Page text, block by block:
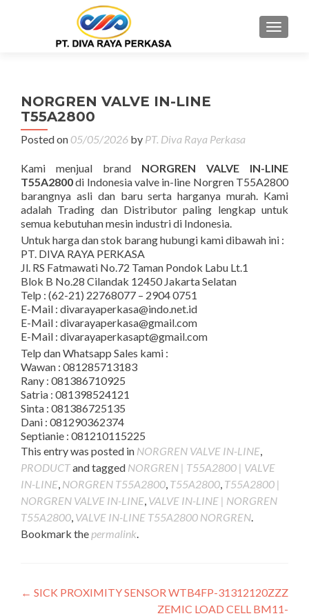
MENU
NORGREN VALVE IN-LINE
T55A2800
Posted on05/05/2026 by PT. Diva Raya Perkasa
Kami menjual brand NORGREN VALVE IN-LINE
T55A2800di Indonesia valve in-line Norgren T55A2800
barangnya asli dan baru serta harganya murah. Kami
adalah Trading dan Distributor paling lengkap untuk
semua kebutuhan mesin industri di Indonesia.
Untuk harga dan stok barang hubungi kami dibawah ini :
PT. DIVA RAYA PERKASA
Jl. RS Fatmawati No.72 Taman Pondok Labu Lt.1
Blok B No.28 Cilandak 12450 Jakarta Selatan
Telp : (62-21) 22768077 – 2904 0751
E-Mail : divarayaperkasa@indo.net.id
E-Mail : divarayaperkasa@gmail.com
E-Mail : divarayaperkasapt@gmail.com
Telp dan Whatsapp Sales kami :
Wawan : 081285713183
Rany : 081386710925
Satria : 081398524121
Sinta : 081386725135
Dani : 081290362374
Septianie : 081210115225
This entry was posted in NORGREN VALVE IN-LINE,
PRODUCTand tagged NORGREN | T55A2800 | VALVE
IN-LINE, NORGREN T55A2800, T55A2800, T55A2800 |
NORGREN VALVE IN-LINE, VALVE IN-LINE | NORGREN
T55A2800, VALVE IN-LINE T55A2800 NORGREN.
Bookmark the permalink.
Post
← SICK PROXIMITY SENSOR WTB4FP-31312120ZZZ
ZEMIC LOAD CELL BM11-